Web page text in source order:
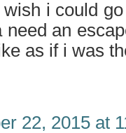
i could
need an
as if i was
22, 2015 at